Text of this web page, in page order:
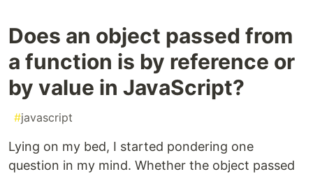
Does an object passed from
a function is by reference or
by value in JavaScript?
#javascript
Lying on my bed, I started pondering one
question in my mind. Whether the object passed